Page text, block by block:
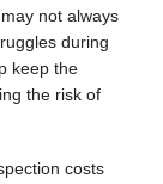
not always
during
keep the
the risk of
costs